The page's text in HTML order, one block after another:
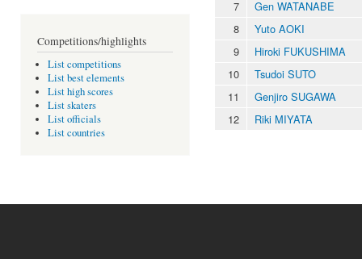
Competitions/highlights
List competitions
List best elements
List high scores
List skaters
List officials
List countries
7
Gen WATANABE
8
Yuto AOKI
9
Hiroki FUKUSHIMA
10
Tsudoi SUTO
11
Genjiro SUGAWA
12
Riki MIYATA